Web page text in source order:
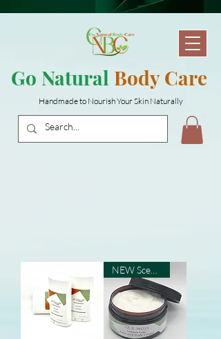
Go Natural Body Care
Handmade to Nourish Your Skin Naturally